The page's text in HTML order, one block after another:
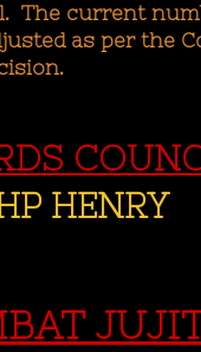
The current
as per the
HENRY